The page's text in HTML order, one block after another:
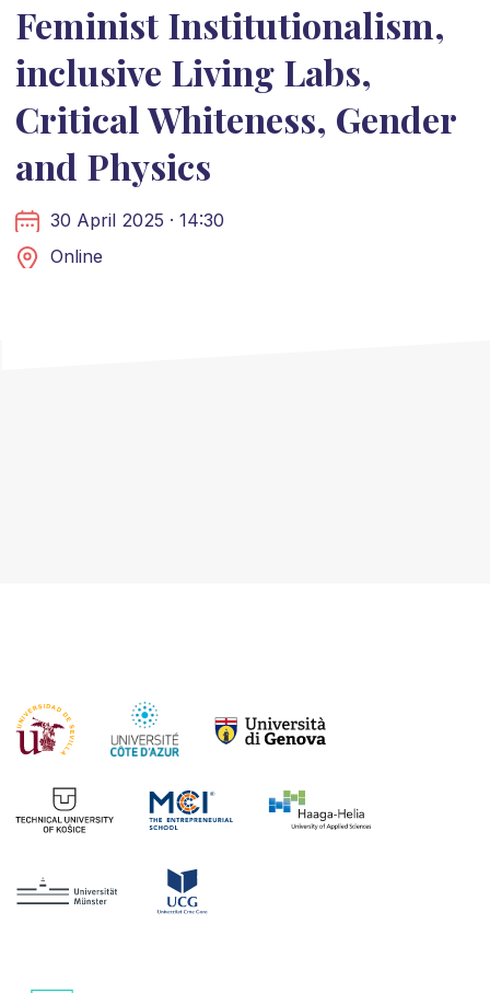
Feminist Institutionalism,
inclusive Living Labs,
Critical Whiteness, Gender
and Physics
30 April 2025 · 14:30
Online